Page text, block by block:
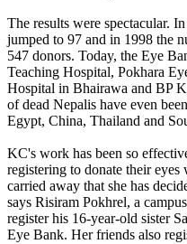
The results were spectacular.
jumped to 97 and in 1998 the
547 donors. Today, the Eye
Teaching Hospital, Pokhara
Hospital in Bhairawa and BP
of dead Nepalis have even
Egypt, China, Thailand and
KC's work has been so
registering to donate their
carried away that she has
says Risiram Pokhrel, a
register his 16-year-old sister
Eye Bank. Her friends also